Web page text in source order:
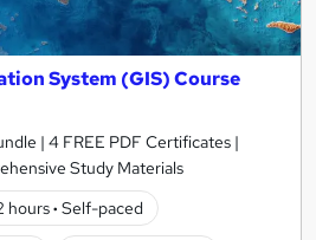
System (GIS) Course
| 4 FREE PDF Certificates |
Study Materials
hours· Self-paced